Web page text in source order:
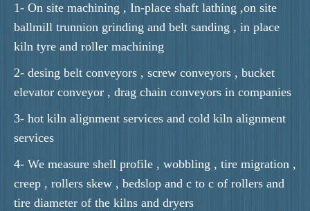
1- On site machining , In-place shaft lathing ,on site
ballmill trunnion grinding and belt sanding , in place
kiln tyre and roller machining
2- desing belt conveyors , screw conveyors , bucket
elevator conveyor , drag chain conveyors in companies
3- hot kiln alignment services and cold kiln alignment
services
4- We measure shell profile , wobbling , tire migration ,
creep , rollers skew , bedslop and c to c of rollers and
tire diameter of the kilns and dryers